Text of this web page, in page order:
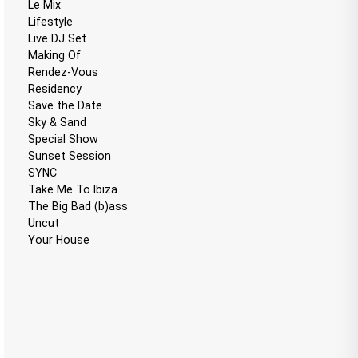
Le Mix
Lifestyle
Live DJ Set
Making Of
Rendez-Vous
Residency
Save the Date
Sky & Sand
Special Show
Sunset Session
SYNC
Take Me To Ibiza
The Big Bad (b)ass
Uncut
Your House